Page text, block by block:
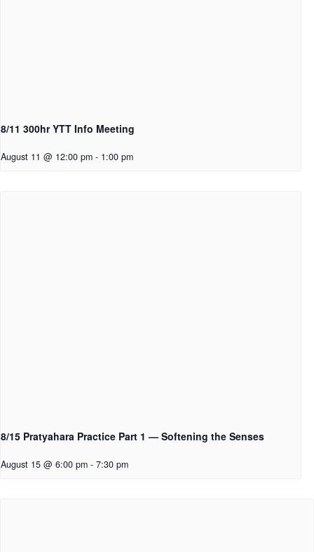
8/11 300hr YTT Info Meeting
August 11 @ 12:00 pm - 1:00 pm
8/15 Pratyahara Practice Part 1 — Softening the Senses
August 15 @ 6:00 pm - 7:30 pm